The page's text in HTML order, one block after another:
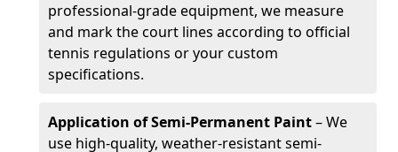
professional-grade equipment, we measure
and mark the court lines according to official
tennis regulations or your custom
specifications.
Application of Semi-Permanent Paint– We
use high-quality, weather-resistant semi-